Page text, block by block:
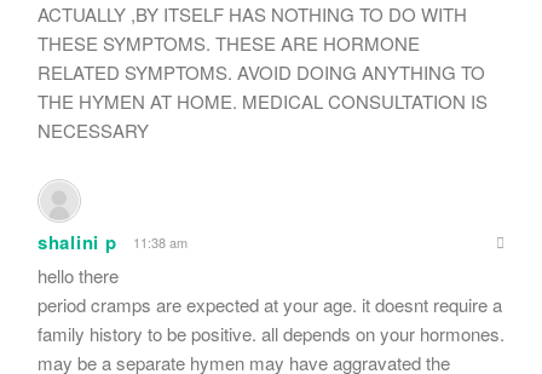
ACTUALLY ,BY ITSELF HAS NOTHING TO DO WITH
THESE SYMPTOMS. THESE ARE HORMONE
RELATED SYMPTOMS. AVOID DOING ANYTHING TO
THE HYMEN AT HOME. MEDICAL CONSULTATION IS
NECESSARY
shalini p 11:38 am
hello there
period cramps are expected at your age. it doesnt require a
family history to be positive. all depends on your hormones.
may be a separate hymen may have aggravated the